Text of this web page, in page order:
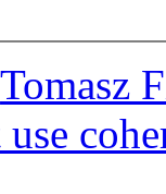
Tomasz